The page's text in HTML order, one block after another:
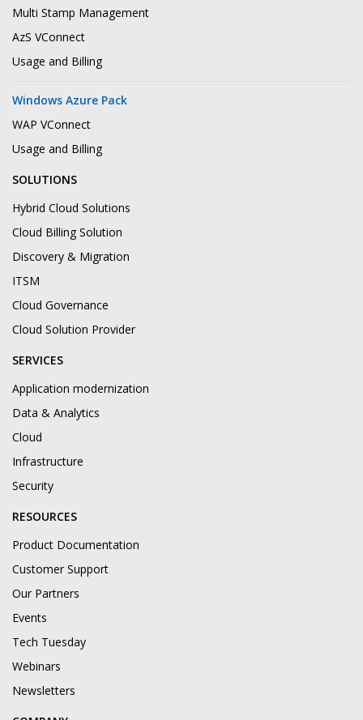
Multi Stamp Management
AzS VConnect
Usage and Billing
Windows Azure Pack
WAP VConnect
Usage and Billing
SOLUTIONS
Hybrid Cloud Solutions
Cloud Billing Solution
Discovery & Migration
ITSM
Cloud Governance
Cloud Solution Provider
SERVICES
Application modernization
Data & Analytics
Cloud
Infrastructure
Security
RESOURCES
Product Documentation
Customer Support
Our Partners
Events
Tech Tuesday
Webinars
Newsletters